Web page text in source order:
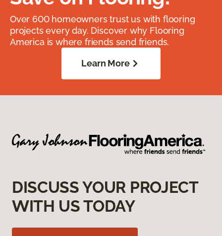
Over 600 homeowners trust us with flooring
projects every day. Discover why Flooring
America is where friends send friends.
Learn More
DISCUSS YOUR PROJECT
WITH US TODAY